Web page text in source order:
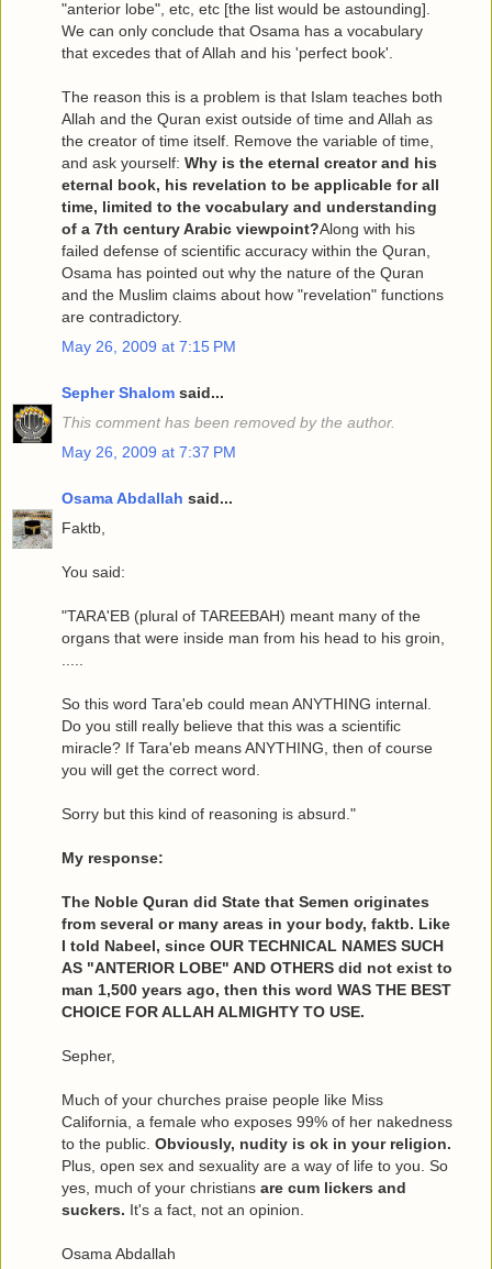
"anterior lobe", etc, etc [the list would be astounding].
We can only conclude that Osama has a vocabulary
that excedes that of Allah and his 'perfect book'.
The reason this is a problem is that Islam teaches both
Allah and the Quran exist outside of time and Allah as
the creator of time itself. Remove the variable of time,
and ask yourself: Why is the eternal creator and his
eternal book, his revelation to be applicable for all
time, limited to the vocabulary and understanding
of a 7th century Arabic viewpoint?Along with his
failed defense of scientific accuracy within the Quran,
Osama has pointed out why the nature of the Quran
and the Muslim claims about how "revelation" functions
are contradictory.
May 26, 2009 at 7:15 PM
Sepher Shalom said...
This comment has been removed by the author.
May 26, 2009 at 7:37 PM
Osama Abdallah said...
Faktb,
You said:
"TARA'EB (plural of TAREEBAH) meant many of the
organs that were inside man from his head to his groin,
So this word Tara'eb could mean ANYTHING internal.
Do you still really believe that this was a scientific
miracle? If Tara'eb means ANYTHING, then of course
you will get the correct word.
Sorry but this kind of reasoning is absurd."
My response:
The Noble Quran did State that Semen originates
from several or many areas in your body, faktb. Like
I told Nabeel, since OUR TECHNICAL NAMES SUCH
AS "ANTERIOR LOBE" AND OTHERS did not exist to
man 1,500 years ago, then this word WAS THE BEST
CHOICE FOR ALLAH ALMIGHTY TO USE.
Sepher,
Much of your churches praise people like Miss
California, a female who exposes 99% of her nakedness
to the public. Obviously, nudity is ok in your religion.
Plus, open sex and sexuality are a way of life to you. So
yes, much of your christians are cum lickers and
suckers. It's a fact, not an opinion.
Osama Abdallah